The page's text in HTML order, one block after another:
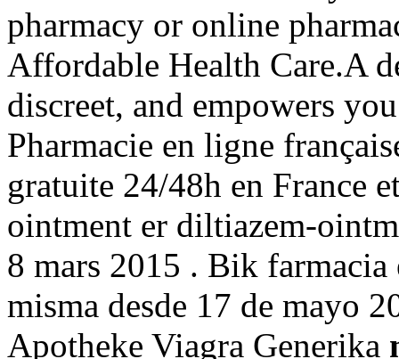
pharmacy or online
Affordable Health Care.A
discreet, and empowers
Pharmacie en ligne
gratuite 24/48h en France
ointment er diltiazem-
8 mars 2015 . Bik farmacia
misma desde 17 de mayo
Apotheke Viagra Generika